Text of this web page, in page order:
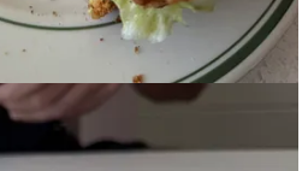
& Flour, owned by Alex’s friend and
. We were in desperate need of
curry chicken salad sandwich (on
the key lime pie. Nicole kindly
cheesecake she was testing,
and sugar-dazed we were, we just